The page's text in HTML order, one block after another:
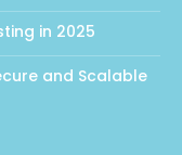
in 2025
and Scalable